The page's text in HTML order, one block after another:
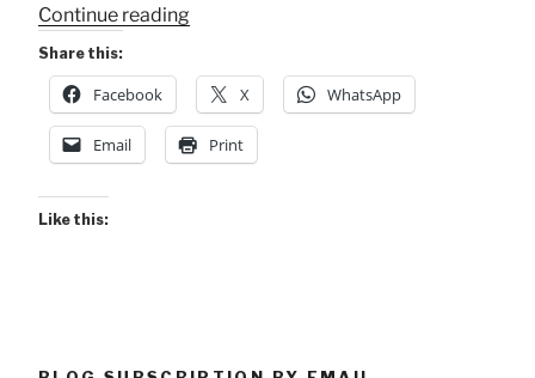
Continue reading“A
tailed
Skipper?”
Share this:
Facebook X WhatsApp
Email Print
Like this: